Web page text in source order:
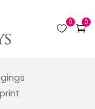
0
0